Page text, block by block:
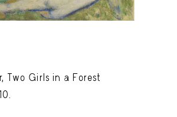
Two Girls in a Forest